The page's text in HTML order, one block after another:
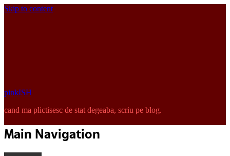
Skip to content
pinkISH
cand ma plictisesc de stat degeaba, scriu pe blog.
Main Navigation